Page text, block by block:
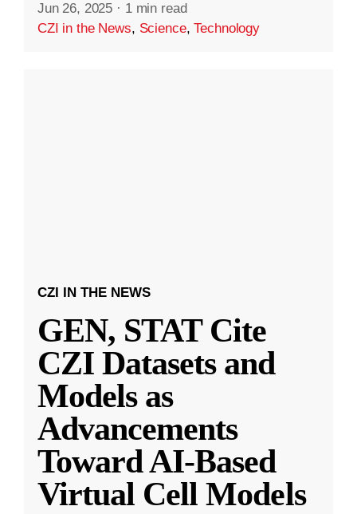
Jun 26, 2025 · 1 min read
CZI in the News, Science,Technology
CZI IN THE NEWS
GEN, STAT Cite
CZI Datasets and
Models as
Advancements
Toward AI-Based
Virtual Cell Models